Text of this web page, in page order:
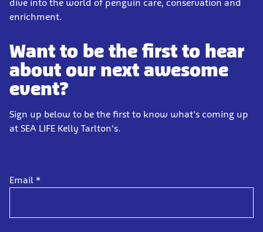
dive into the world of penguin care, conservation and
enrichment.
Want to be the first to hear
about our next awesome
event?
Sign up below to be the first to know what's coming up
at SEA LIFE Kelly Tarlton's.
Email *